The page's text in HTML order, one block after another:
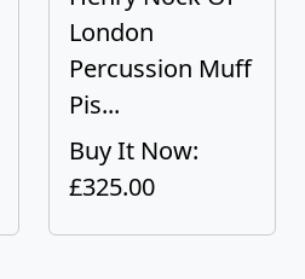
London
Percussion Muff
Pis...
Buy It Now:
£325.00